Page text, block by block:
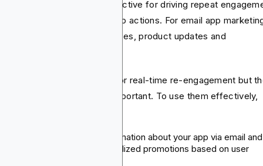
users instantly. They’re effective for driving repeat
nudging users towards in-app actions. For email app
use onboarding sequences, product updates and
notifications are the best for real-time re-engagement but
and personalization are important. To use them effectively,
Email campaigns: Share information about your app via email and
remember to include personalized promotions based on user